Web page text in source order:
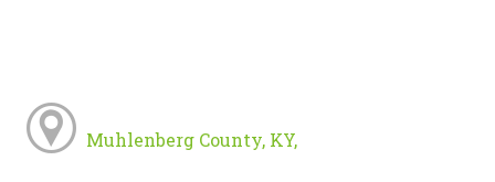
Muhlenberg County, KY,